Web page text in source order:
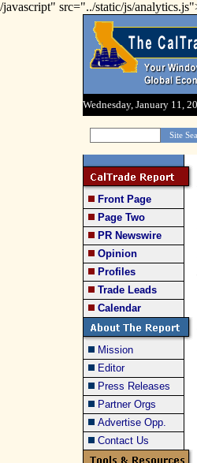
/javascript" src="../static/js/
Wednesday, January 11,
Front Page
Page Two
PR Newswire
Opinion
Profiles
Trade Leads
Calendar
Mission
Editor
Press Releases
Partner Orgs
Advertise Opp.
Contact Us